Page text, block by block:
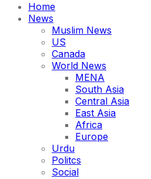
Home
News
Muslim News
US
Canada
World News
MENA
South Asia
Central Asia
East Asia
Africa
Europe
Urdu
Politcs
Social